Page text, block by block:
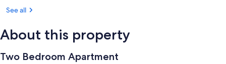
See all
About this property
Two Bedroom Apartment